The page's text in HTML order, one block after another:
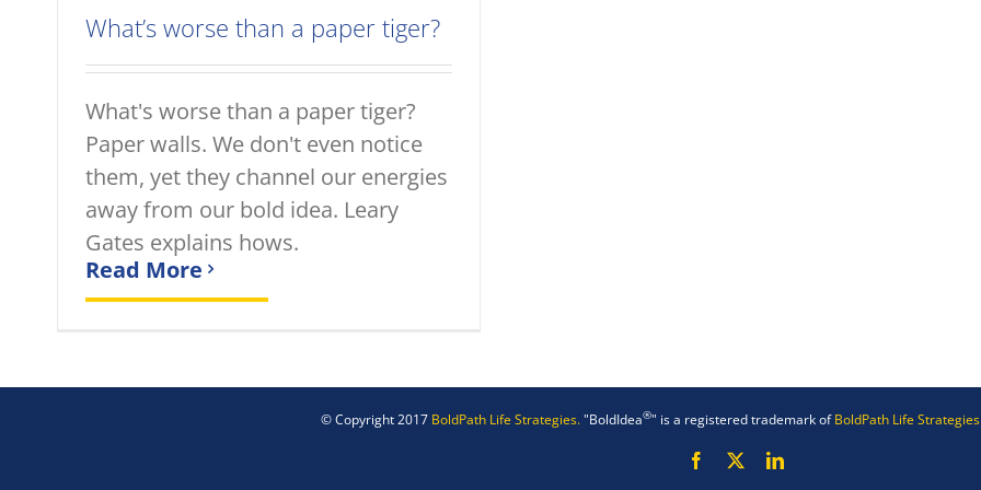
What’s worse than a paper tiger?
What's worse than a paper tiger?
Paper walls. We don't even notice
them, yet they channel our energies
away from our bold idea. Leary
Gates explains hows.
Read More
© Copyright 2017 BoldPath Life Strategies."BoldIdea®" is a registered trademark ofBoldPath Life
Facebook LinkedIn